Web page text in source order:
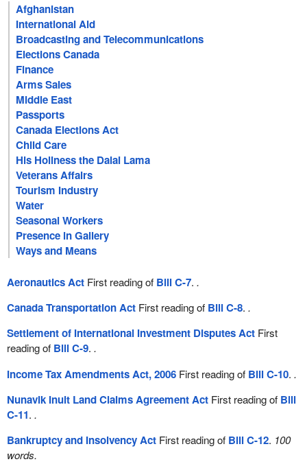
Afghanistan
International Aid
Broadcasting and Telecommunications
Elections Canada
Finance
Arms Sales
Middle East
Passports
Canada Elections Act
Child Care
His Holiness the Dalai Lama
Veterans Affairs
Tourism Industry
Water
Seasonal Workers
Presence in Gallery
Ways and Means
Aeronautics ActFirst reading of Bill C-7. .
Canada Transportation ActFirst reading of Bill C-8. .
Settlement of International Investment Disputes ActFirst
reading of Bill C-9. .
Income Tax Amendments Act, 2006First reading of Bill C-10. .
Nunavik Inuit Land Claims Agreement ActFirst reading of Bill
C-11. .
Bankruptcy and Insolvency ActFirst reading of Bill C-12. 100
words.